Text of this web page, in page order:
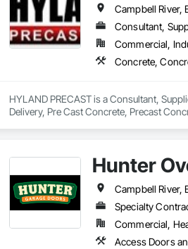
Consultant,
Commercial,
Concrete,
HYLAND PRECAST is a Consultant,
Delivery, Pre Cast Concrete, Precast
Hunter
Specialty
Commercial,
Access Doors